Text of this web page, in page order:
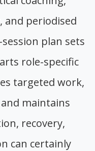
periodised
plan sets
role-specific
targeted work,
maintains
recovery,
can certainly